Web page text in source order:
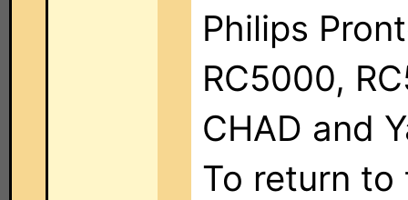
Philips
RC5000,
CHAD and
To return